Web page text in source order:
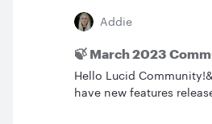
Addie
🍃 March 2023
Hello Lucid
have new features